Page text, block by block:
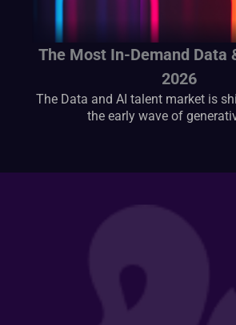
The Most In-Demand Data
2026
The Data and AI talent market is
the early wave of